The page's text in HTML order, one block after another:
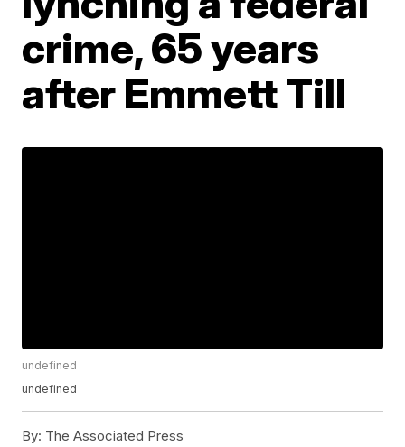
crime, 65 years
after Emmett Till
undefined
undefined
By: The Associated Press